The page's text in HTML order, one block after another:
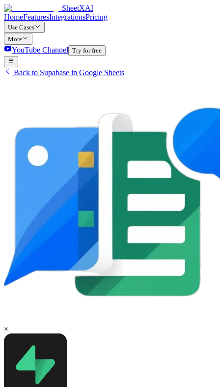
SheetXAI
HomeFeaturesIntegrationsPricing
Use Cases
More
YouTube Channel Try for free
Back to Supabase in Google Sheets
×